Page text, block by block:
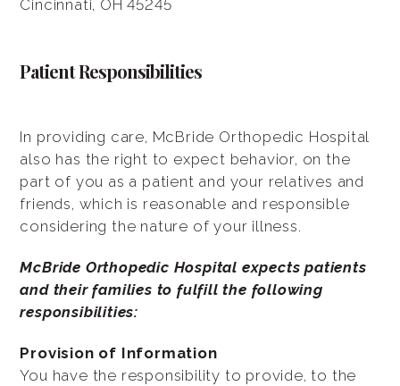
Cincinnati, OH 45245
Patient Responsibilities
In providing care, McBride Orthopedic Hospital
also has the right to expect behavior, on the
part of you as a patient and your relatives and
friends, which is reasonable and responsible
considering the nature of your illness.
McBride Orthopedic Hospital expects patients
and their families to fulfill the following
responsibilities:
Provision of Information
You have the responsibility to provide, to the